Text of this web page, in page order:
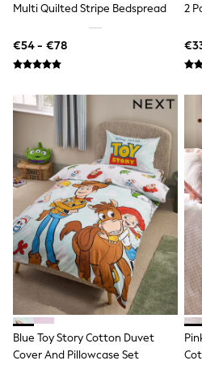
Fleeces
Teddy Borg
Puffers
Snowsuits
Disney
Marvel
Paw Patrol
Peppa Pig
Gaming
Harry Potter
Spider man
New In
Trainers
T-Shirts & Vests
Leggings
Swim
Gifts for Children
eVouchers
All Girls Brands
Lipsy Girl
Boden
Multi Quilted Stripe Bedspread
€54 - €78
2
Blue Toy Story Cotton Duvet
Cover And Pillowcase Set